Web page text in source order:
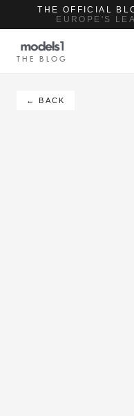
THE OFFICIAL
EUROPE'S
THE BLOG
← BACK